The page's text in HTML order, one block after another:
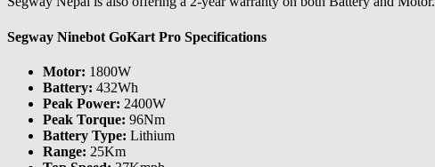
Segway Ninebot GoKart Pro Specifications
Motor: 1800W
Battery: 432Wh
Peak Power: 2400W
Peak Torque: 96Nm
Battery Type: Lithium
Range: 25Km